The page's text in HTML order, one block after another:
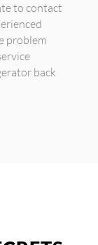
to contact
problem
back